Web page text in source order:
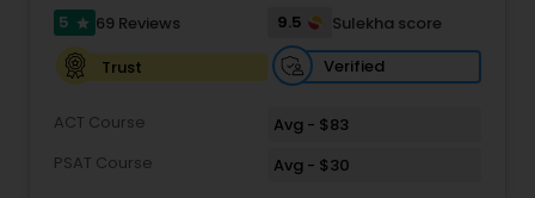
AP Statistics Tutor
5 star 69 Reviews 9.5
Sulekha score
Trust
Verified
ACT Course
Avg - $83
PSAT Course
Avg - $30